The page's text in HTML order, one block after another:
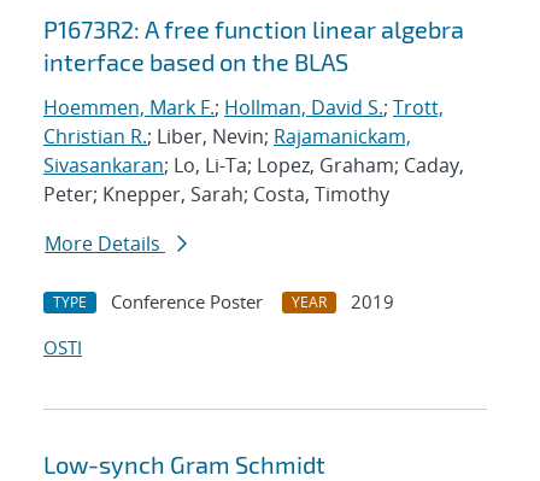
P1673R2: A free function linear algebra
interface based on the BLAS
Hoemmen, Mark F.; Hollman, David S.; Trott,
Christian R.; Liber, Nevin; Rajamanickam,
Sivasankaran; Lo, Li-Ta; Lopez, Graham; Caday,
Peter; Knepper, Sarah; Costa, Timothy
More Details
TYPE Conference Poster YEAR
2019
OSTI
Low-synch Gram Schmidt